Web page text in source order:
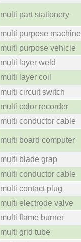
multi part stationery
multi purpose machine
multi purpose vehicle
multi layer weld
multi layer coil
multi circuit switch
multi color recorder
multi conductor cable
multi board computer
multi blade grap
multi conductor cable
multi contact plug
multi electrode valve
multi flame burner
multi grid tube